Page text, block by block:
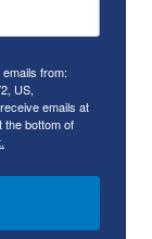
from:
US,
emails at
the bottom of